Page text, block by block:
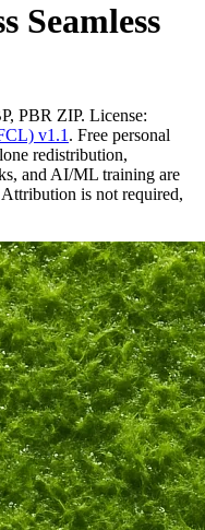
Seamless
PBR ZIP. License:
v1.1 . Free personal
redistribution,
and AI/ML training are
is not required,